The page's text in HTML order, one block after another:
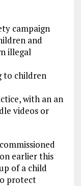
campaign
and
illegal
to children
with an an
videos or
earlier this
of a child
protect